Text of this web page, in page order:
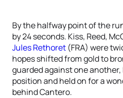
By the halfway point of the
by 24 seconds. Kiss, Reed,
Jules Rethoret (FRA) were
hopes shifted from gold to
guarded against one
position and held on for a
behind Cantero.